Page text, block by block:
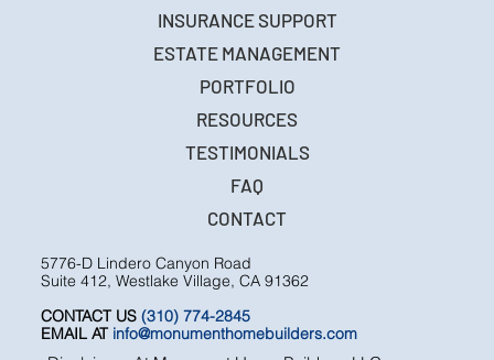
5776-D Lindero Canyon Road
Suite 412, Westlake Village, CA 91362
CONTACT US (310) 774-2845
EMAIL AT info@monumenthomebuilders.com
INSURANCE SUPPORT
ESTATE MANAGEMENT
PORTFOLIO
RESOURCES
TESTIMONIALS
FAQ
CONTACT